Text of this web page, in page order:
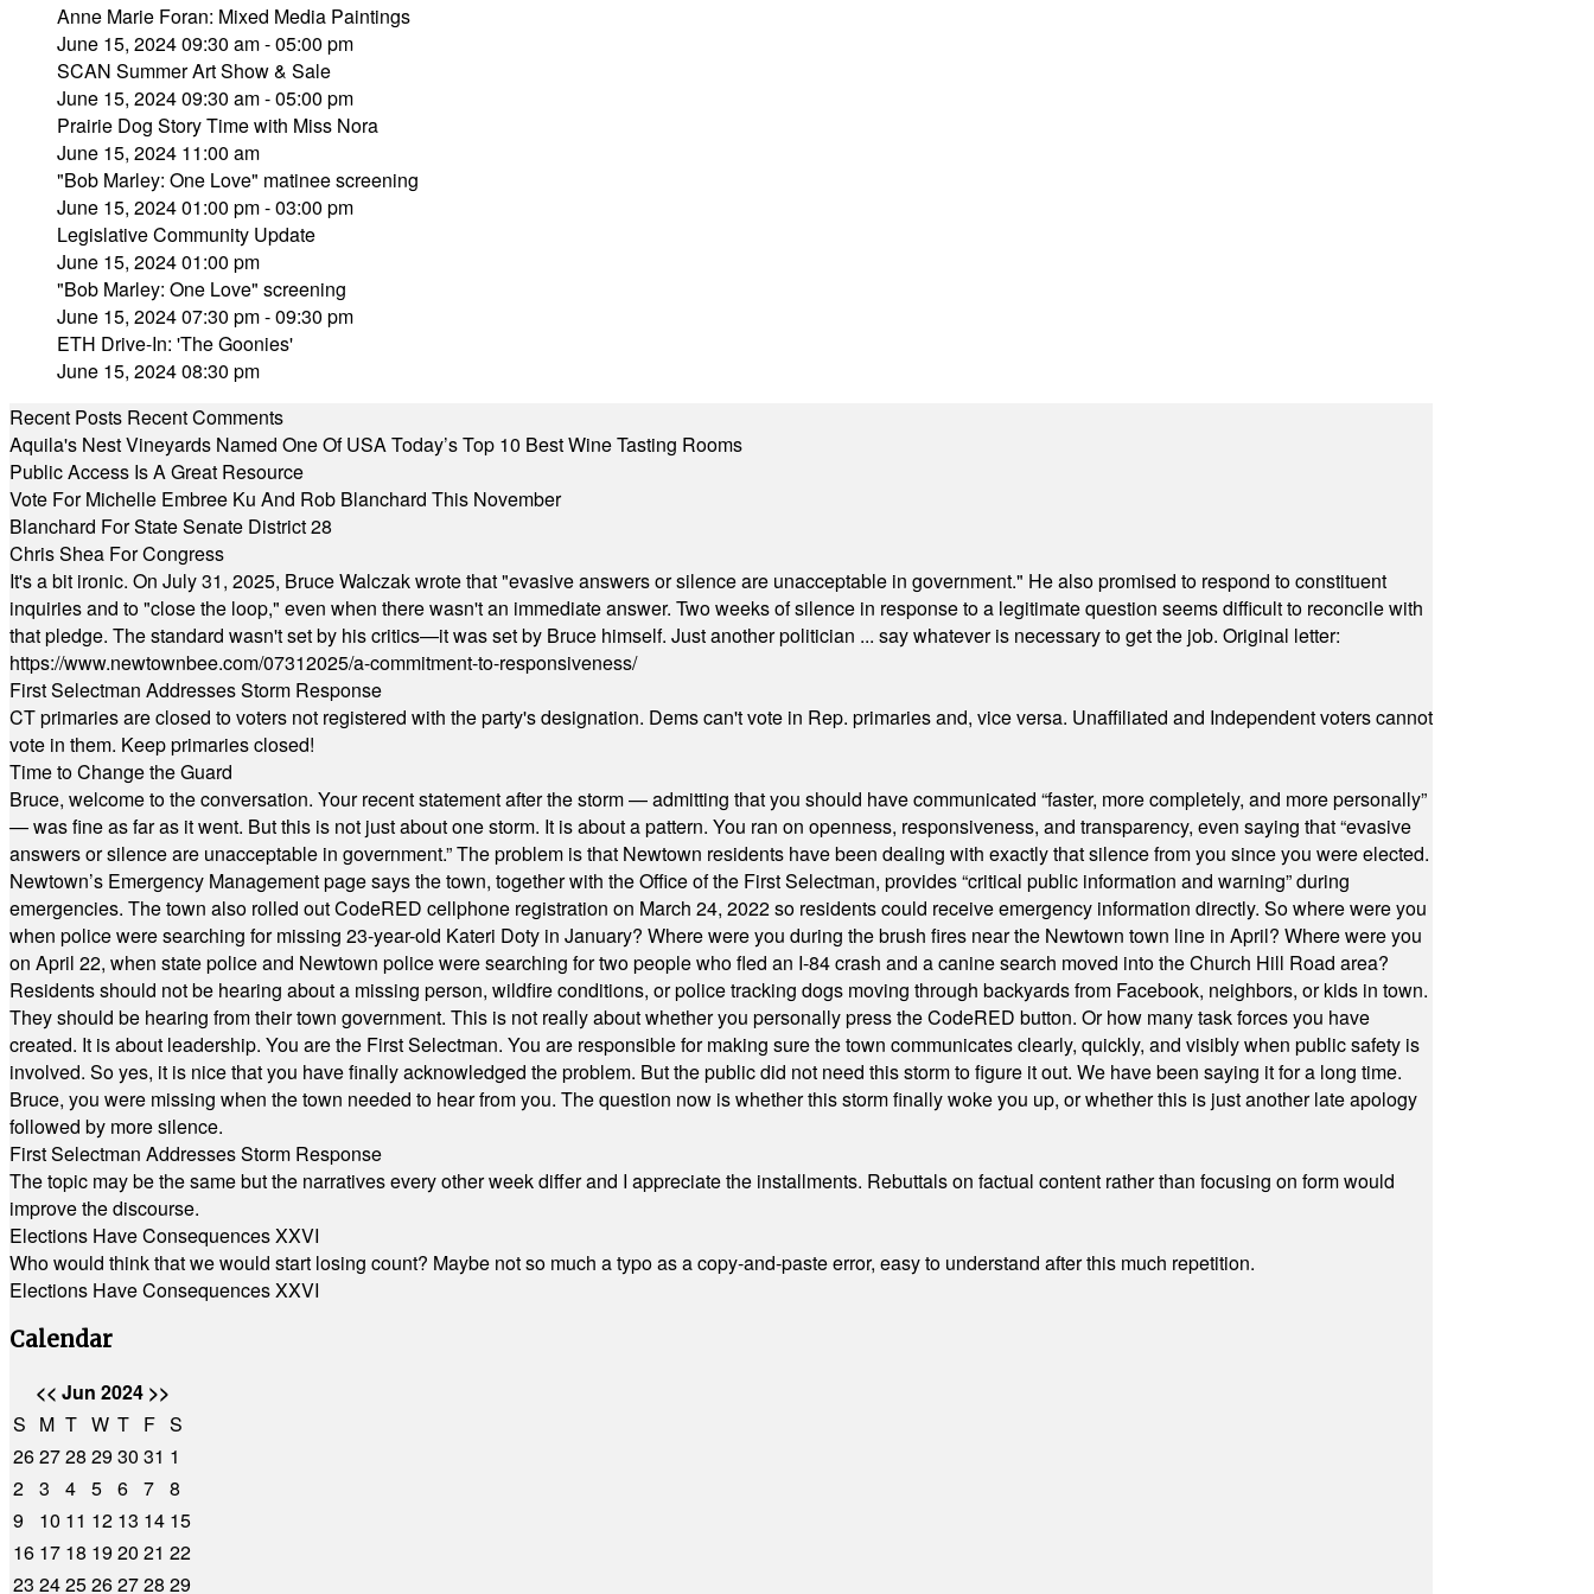
Anne Marie Foran: Mixed Media Paintings
June 15, 2024 09:30 am - 05:00 pm
SCAN Summer Art Show & Sale
June 15, 2024 09:30 am - 05:00 pm
Prairie Dog Story Time with Miss Nora
June 15, 2024 11:00 am
"Bob Marley: One Love" matinee screening
June 15, 2024 01:00 pm - 03:00 pm
Legislative Community Update
June 15, 2024 01:00 pm
"Bob Marley: One Love" screening
June 15, 2024 07:30 pm - 09:30 pm
ETH Drive-In: 'The Goonies'
June 15, 2024 08:30 pm
Recent Posts Recent Comments
Aquila's Nest Vineyards Named One Of USA Today’s Top 10 Best Wine Tasting Rooms
Public Access Is A Great Resource
Vote For Michelle Embree Ku And Rob Blanchard This November
Blanchard For State Senate District 28
Chris Shea For Congress
It's a bit ironic. On July 31, 2025, Bruce Walczak wrote that "evasive answers or silence are unacceptable in government." He also promised to respond to constituent
inquiries and to "close the loop," even when there wasn't an immediate answer. Two weeks of silence in response to a legitimate question seems difficult to reconcile with
that pledge. The standard wasn't set by his critics—it was set by Bruce himself. Just another politician ... say whatever is necessary to get the job. Original letter:
https://www.newtownbee.com/07312025/a-commitment-to-responsiveness/
First Selectman Addresses Storm Response
CT primaries are closed to voters not registered with the party's designation. Dems can't vote in Rep. primaries and, vice versa. Unaffiliated and Independent voters cannot
vote in them. Keep primaries closed!
Time to Change the Guard
Bruce, welcome to the conversation. Your recent statement after the storm — admitting that you should have communicated “faster, more completely, and more personally”
— was fine as far as it went. But this is not just about one storm. It is about a pattern. You ran on openness, responsiveness, and transparency, even saying that “evasive
answers or silence are unacceptable in government.” The problem is that Newtown residents have been dealing with exactly that silence from you since you were elected.
Newtown’s Emergency Management page says the town, together with the Office of the First Selectman, provides “critical public information and warning” during
emergencies. The town also rolled out CodeRED cellphone registration on March 24, 2022 so residents could receive emergency information directly. So where were you
when police were searching for missing 23-year-old Kateri Doty in January? Where were you during the brush fires near the Newtown town line in April? Where were you
on April 22, when state police and Newtown police were searching for two people who fled an I-84 crash and a canine search moved into the Church Hill Road area?
Residents should not be hearing about a missing person, wildfire conditions, or police tracking dogs moving through backyards from Facebook, neighbors, or kids in town.
They should be hearing from their town government. This is not really about whether you personally press the CodeRED button. Or how many task forces you have
created. It is about leadership. You are the First Selectman. You are responsible for making sure the town communicates clearly, quickly, and visibly when public safety is
involved. So yes, it is nice that you have finally acknowledged the problem. But the public did not need this storm to figure it out. We have been saying it for a long time.
Bruce, you were missing when the town needed to hear from you. The question now is whether this storm finally woke you up, or whether this is just another late apology
followed by more silence.
First Selectman Addresses Storm Response
The topic may be the same but the narratives every other week differ and I appreciate the installments. Rebuttals on factual content rather than focusing on form would
improve the discourse.
Elections Have Consequences XXVI
Who would think that we would start losing count? Maybe not so much a typo as a copy-and-paste error, easy to understand after this much repetition.
Elections Have Consequences XXVI
Calendar
<< Jun 2024 >>
S M T W T F S
262728 2930 31 1
2 3 4 5 6 7 8
9
10 11 12 13 14 15
16 17 18 1920 21 22
23 2425262728 29